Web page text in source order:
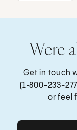
Were
Get in touch
(1‑800-233-
or feel